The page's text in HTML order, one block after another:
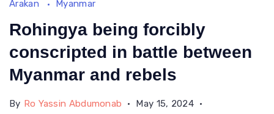
Arakan Myanmar
Rohingya being forcibly
conscripted in battle between
Myanmar and rebels
By Ro Yassin Abdumonab
May 15, 2024